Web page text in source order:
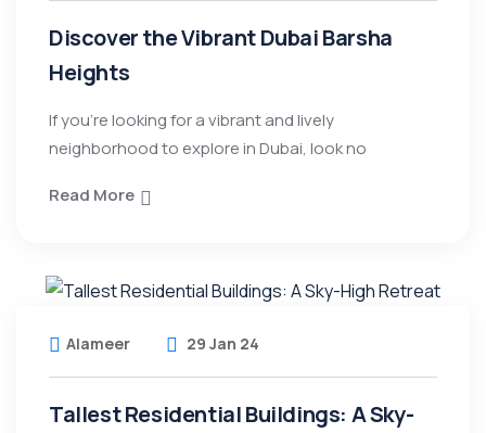
Discover the Vibrant Dubai Barsha
Heights
If you’re looking for a vibrant and lively
neighborhood to explore in Dubai, look no
Read More
Alameer 29 Jan 24
Tallest Residential Buildings: A Sky-